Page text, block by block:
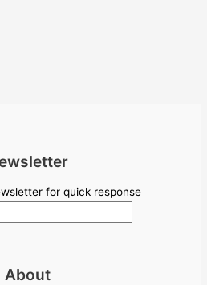
for quick response
About